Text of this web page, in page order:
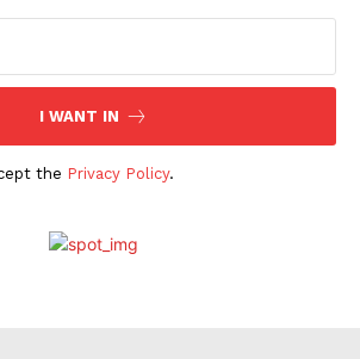
I WANT IN
the Privacy Policy.